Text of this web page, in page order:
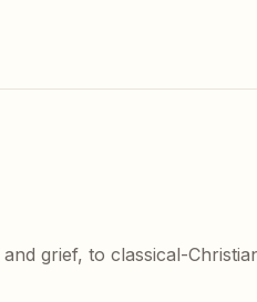
grief, to classical-